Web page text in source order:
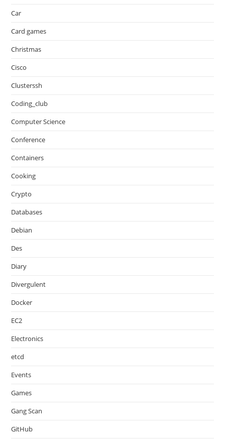
Car
Card games
Christmas
Cisco
Clusterssh
Coding_club
Computer Science
Conference
Containers
Cooking
Crypto
Databases
Debian
Des
Diary
Divergulent
Docker
EC2
Electronics
etcd
Events
Games
Gang Scan
GitHub